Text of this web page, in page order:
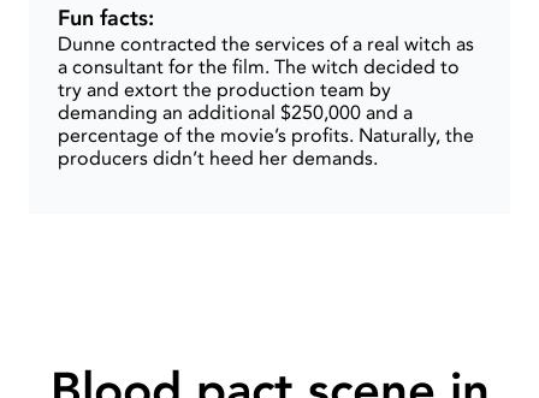
Fun facts:
Dunne contracted the services of a real witch as
a consultant for the film. The witch decided to
try and extort the production team by
demanding an additional $250,000 and a
percentage of the movie’s profits. Naturally, the
producers didn’t heed her demands.